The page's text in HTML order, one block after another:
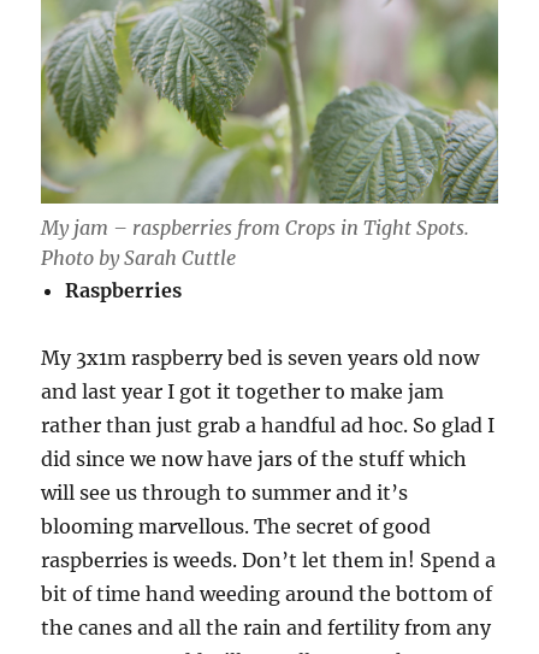
My jam – raspberries from Crops in Tight Spots.
Photo by Sarah Cuttle
Raspberries
My 3x1m raspberry bed is seven years old now
and last year I got it together to make jam
rather than just grab a handful ad hoc. So glad I
did since we now have jars of the stuff which
will see us through to summer and it’s
blooming marvellous. The secret of good
raspberries is weeds. Don’t let them in! Spend a
bit of time hand weeding around the bottom of
the canes and all the rain and fertility from any